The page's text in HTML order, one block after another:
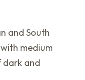
and South
medium
dark and